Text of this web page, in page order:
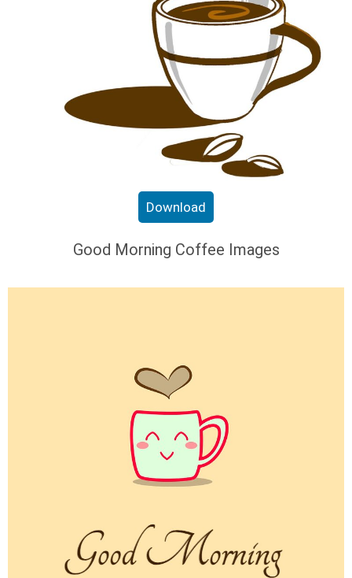
Download
Good Morning Coffee Images